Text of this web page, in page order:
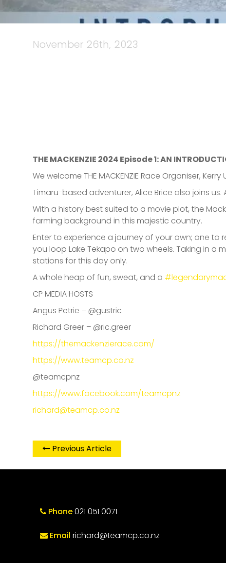
November 26th, 2023
THE MACKENZIE 2024 Episode 1: AN
We welcome THE MACKENZIE Race Organiser,
Timaru-based adventurer, Alice Brice also joins
With a history best suited to a movie plot, the
farming background in this majestic country.
Enter to experience a journey of your own; one
you loop Lake Tekapo on two wheels. Taking in a
stations for this day only.
A whole heap of fun, sweat, and a
CP MEDIA HOSTS
Angus Petrie – @gustric
Richard Greer – @ric.greer
https://themackenzierace.com/
https://www.teamcp.co.nz
@teamcpnz
https://www.facebook.com/teamcpnz
richard@teamcp.co.nz
Previous Article
Phone021 051 0071
Email richard@teamcp.co.nz